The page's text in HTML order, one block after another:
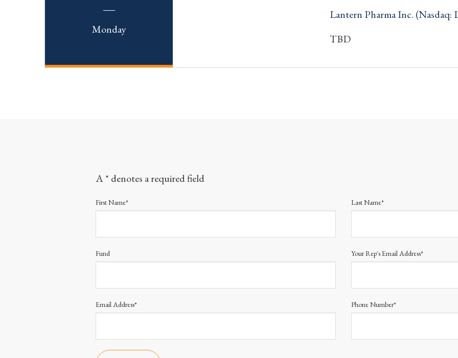
Monday
Lantern Pharma Inc. (Nasdaq:
TBD
A * denotes a required field
First Name* Last Name*
Fund Your Rep's Email Address*
Email Address* Phone Number*